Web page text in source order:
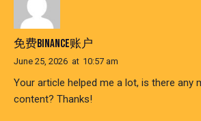
免费BINANCE账户
June 25, 2026 at 10:57 am
Your article helped me a lot, is there any
content? Thanks!